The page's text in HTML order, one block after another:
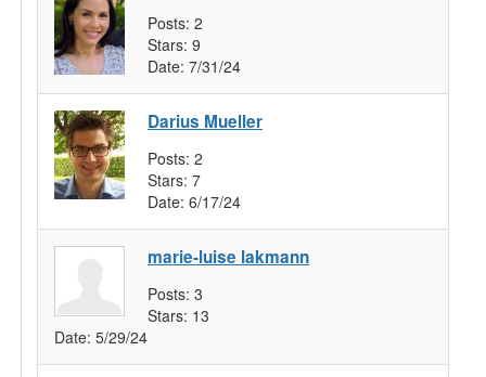
Posts: 2
Stars: 9
Date: 7/31/24
Darius Mueller
Posts: 2
Stars: 7
Date: 6/17/24
marie-luise lakmann
Posts: 3
Stars: 13
Date: 5/29/24